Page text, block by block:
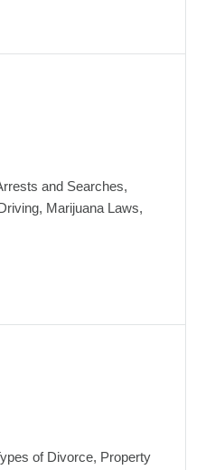
and Searches,
Marijuana Laws,
of Divorce, Property